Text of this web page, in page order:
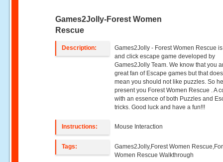
Games2Jolly-Forest Women
Rescue
Description:
Games2Jolly - Forest Women Rescue
and click escape game developed by
Games2Jolly Team. We know that you
great fan of Escape games but that
mean you should not like puzzles. So
present you Forest Women Rescue . A
with an essence of both Puzzles and
tricks. Good luck and have a fun!!!
Instructions: Mouse Interaction
Tags:
Games2Jolly,Forest Women
Women Rescue Walkthrough